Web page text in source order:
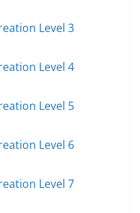
Level 3
Level 4
Level 5
Level 6
Level 7